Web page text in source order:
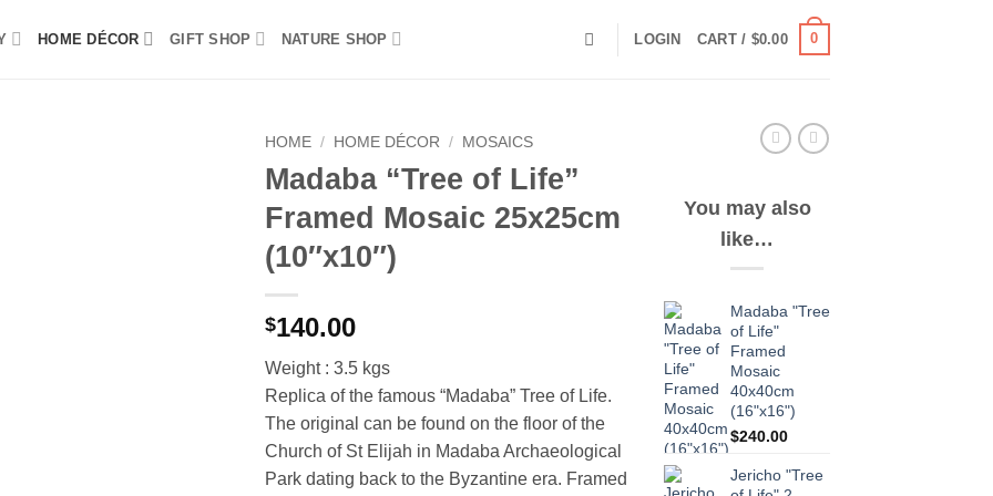
HOME DÉCOR GIFT SHOP NATURE SHOP LOGIN CART / $0.00 0
HOME / HOME DÉCOR / MOSAICS
Madaba “Tree of Life”
Framed Mosaic 25x25cm
(10″x10″)
$140.00
Weight : 3.5 kgs
Replica of the famous “Madaba” Tree of Life.
The original can be found on the floor of the
Church of St Elijah in Madaba Archaeological
Park dating back to the Byzantine era. Framed
You may also
like…
Madaba "Tree
of Life"
Framed
Mosaic
40x40cm
(16"x16")
$240.00
Jericho "Tree